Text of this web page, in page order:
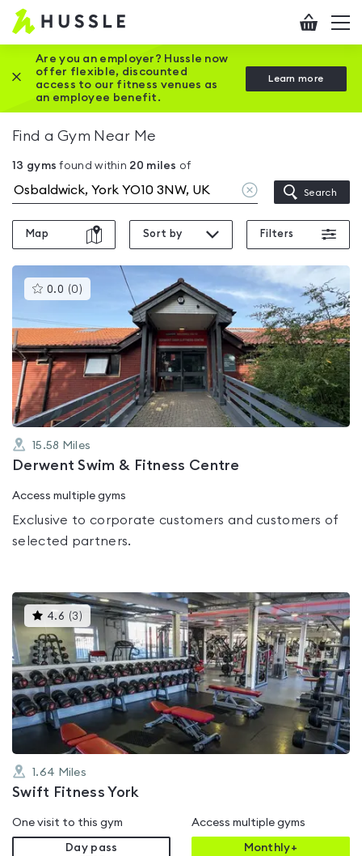
Hussle
Home
page
Checkout
Are you an employer? Hussle now
offer flexible, discounted
access to our fitness venues as
an employee benefit.
Learn more
Close this promotion banner
Find a Gym Near Me
13 gyms found within 20 miles of
Clear
location
Search
Map Sort by Filters
0.0 (0 )This
gyms
0.0
out
of
5
15.58 Miles
Derwent Swim & Fitness Centre
Access multiple gyms
Exclusive to corporate customers and customers of
selected partners.
4.6 (3 )This
gyms
is
rated
4.6
out
of
5
1.64 Miles
Swift Fitness York
One visit to this gym
Day pass
Access multiple gyms
Monthly+